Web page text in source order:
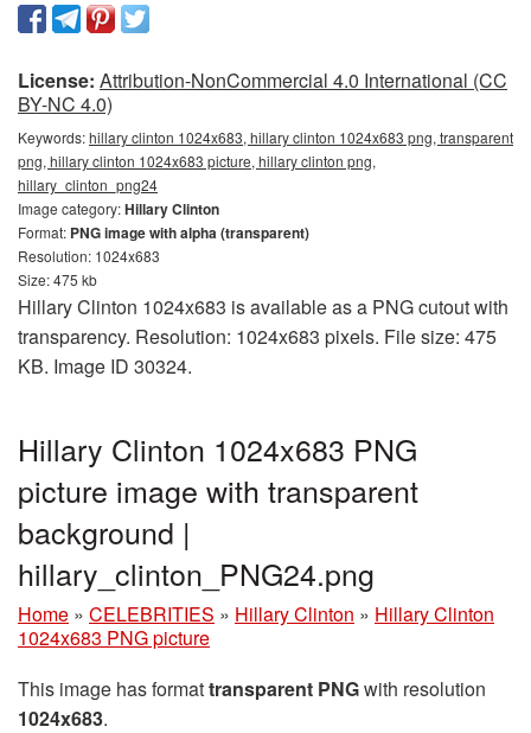
License: Attribution-NonCommercial 4.0 International (CC
BY-NC 4.0)
Keywords:hillary clinton 1024x683, hillary clinton 1024x683 png, transparent
png, hillary clinton 1024x683 picture, hillary clinton png,
hillary_clinton_png24
Image category:Hillary Clinton
Format: PNG image with alpha (transparent)
Resolution: 1024x683
Size: 475 kb
Hillary Clinton 1024x683 is available as a PNG cutout with
transparency. Resolution: 1024x683 pixels. File size: 475
KB. Image ID 30324.
Hillary Clinton 1024x683 PNG
picture image with transparent
background |
hillary_clinton_PNG24.png
Home » CELEBRITIES » Hillary Clinton » Hillary Clinton
1024x683 PNG picture
This image has formattransparent PNGwith resolution
1024x683.